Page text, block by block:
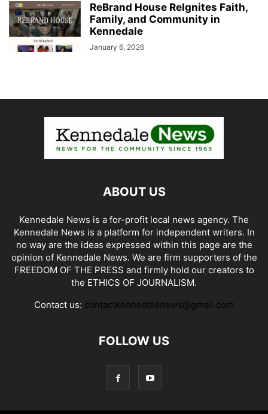
ReBrand House ReIgnites Faith,
Family, and Community in
Kennedale
January 6, 2026
ABOUT US
Kennedale News is a for-profit local news agency. The
Kennedale News is a platform for independent writers. In
no way are the ideas expressed within this page are the
opinion of Kennedale News. We are firm supporters of the
FREEDOM OF THE PRESS and firmly hold our creators to
the ETHICS OF JOURNALISM.
Contact us: contactkennedalenews@gmail.com
FOLLOW US